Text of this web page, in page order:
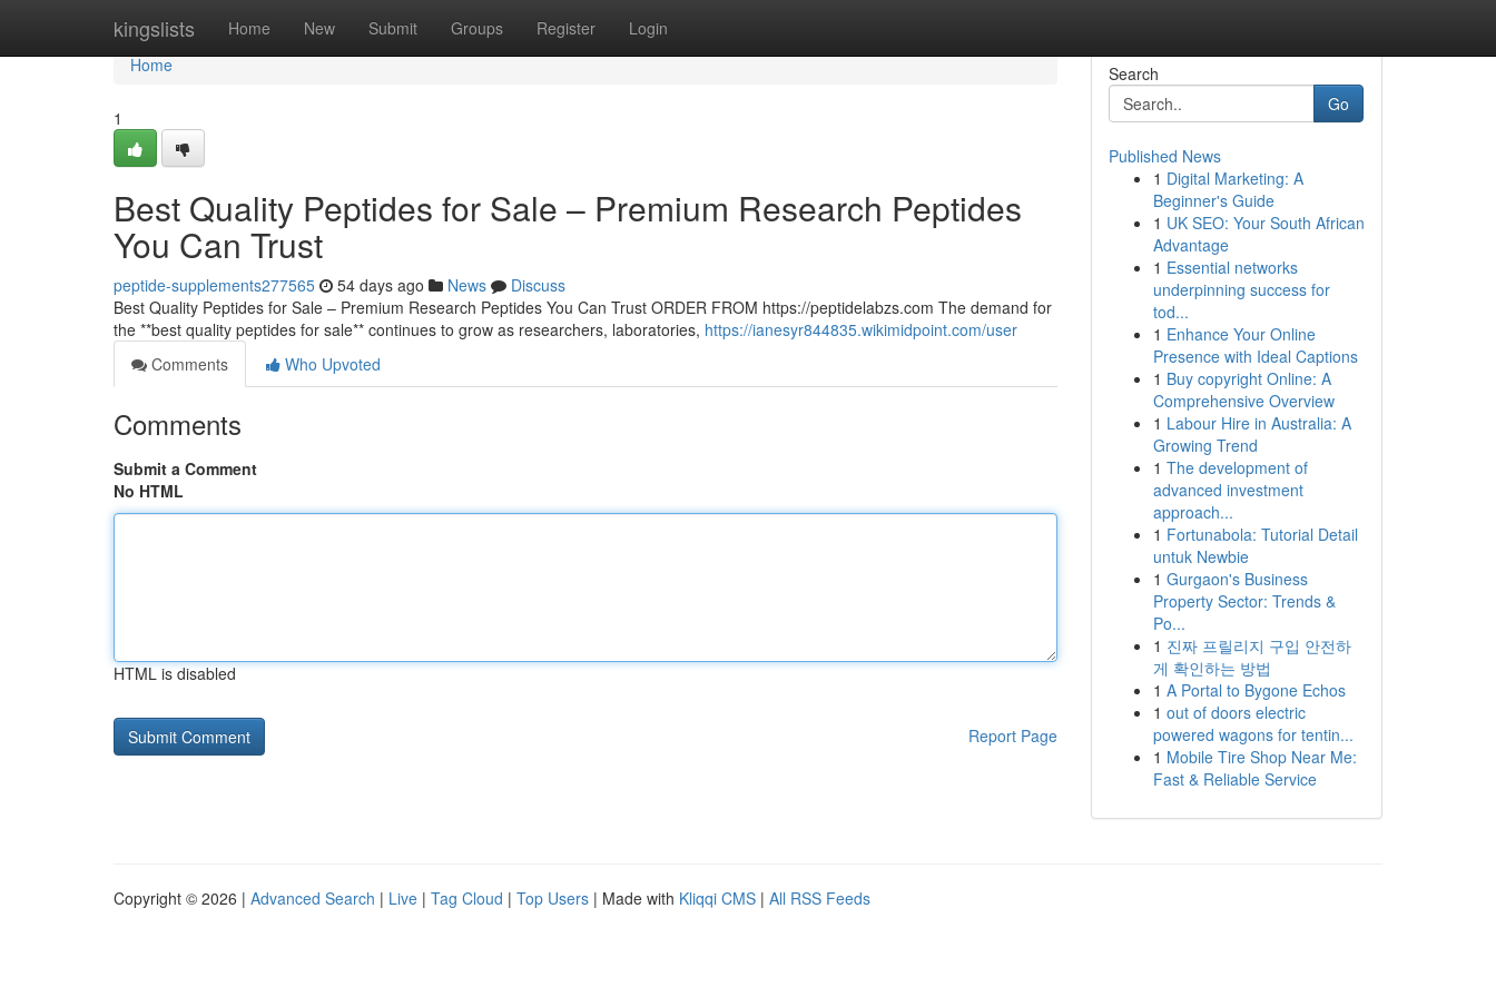
kingslists Home New Submit Groups Register Login
Home
Home
1
Best Quality Peptides for Sale – Premium Research Peptides
You Can Trust
peptide-supplements277565 54 days ago News
Discuss
Best Quality Peptides for Sale – Premium Research Peptides You Can Trust ORDER FROM https://peptidelabzs.com The demand for
the **best quality peptides for sale** continues to grow as researchers, laboratories, https://ianesyr844835.wikimidpoint.com/user
Comments
Who Upvoted
Comments
Submit a Comment
No HTML
HTML is disabled
Report Page
Search
Go
Published News
1 Digital Marketing: A
Beginner's Guide
1 UK SEO: Your South African
Advantage
1 Essential networks
underpinning success for
tod...
1 Enhance Your Online
Presence with Ideal Captions
1 Buy copyright Online: A
Comprehensive Overview
1 Labour Hire in Australia: A
Growing Trend
1 The development of
advanced investment
approach...
1 Fortunabola: Tutorial Detail
untuk Newbie
1 Gurgaon's Business
Property Sector: Trends &
Po...
1 진짜 프릴리지 구입 안전하
게 확인하는 방법
1 A Portal to Bygone Echos
1 out of doors electric
powered wagons for tentin...
1 Mobile Tire Shop Near Me:
Fast & Reliable Service
Copyright © 2026 | Advanced Search | Live | Tag Cloud | Top Users | Made with Kliqqi CMS | All RSS Feeds